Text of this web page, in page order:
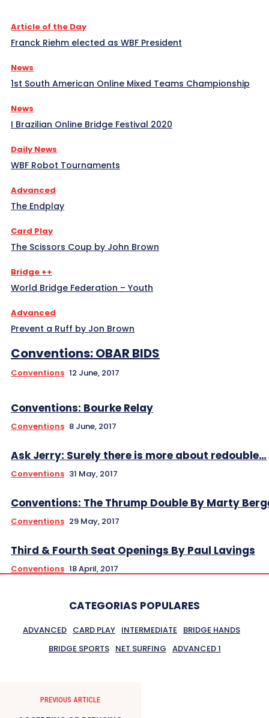
Article of the Day
Franck Riehm elected as WBF President
News
1st South American Online Mixed Teams Championship
News
I Brazilian Online Bridge Festival 2020
Daily News
WBF Robot Tournaments
Advanced
The Endplay
Card Play
The Scissors Coup by John Brown
Bridge ++
World Bridge Federation – Youth
Advanced
Prevent a Ruff by Jon Brown
Conventions: OBAR BIDS
Conventions 12 June, 2017
Conventions: Bourke Relay
Conventions 8 June, 2017
Ask Jerry: Surely there is more about redouble…
Conventions 31 May, 2017
Conventions: The Thrump Double By Marty
Conventions 29 May, 2017
Third & Fourth Seat Openings By Paul Lavings
Conventions 18 April, 2017
CATEGORIAS POPULARES
ADVANCED CARD PLAY INTERMEDIATE
BRIDGE HANDS
BRIDGE SPORTS
NET SURFING ADVANCED 1
PREVIOUS ARTICLE